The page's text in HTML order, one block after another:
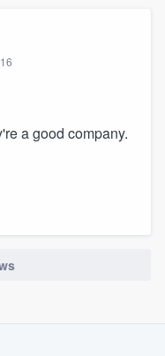
a good company.
at
you the ability
overages.